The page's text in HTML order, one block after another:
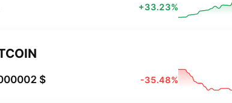
+33.23%
$ -35.48%